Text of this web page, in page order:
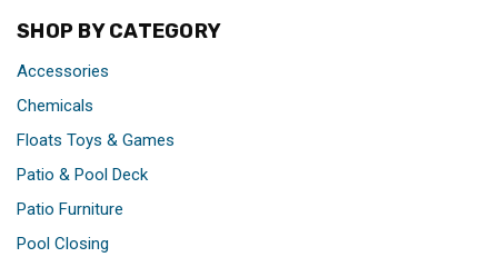
SHOP BY CATEGORY
Accessories
Chemicals
Floats Toys & Games
Patio & Pool Deck
Patio Furniture
Pool Closing